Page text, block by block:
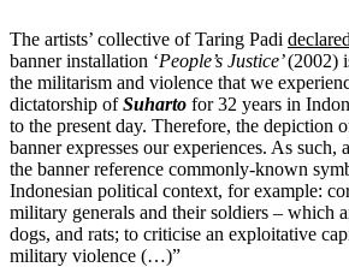
The artists’ collective of Taring Padi declared
banner installation ‘People’s Justice’(2002)
the militarism and violence that we
dictatorship ofSuharto for 32 years in
to the present day. Therefore, the depiction
banner expresses our experiences. As such,
the banner reference commonly-known
Indonesian political context, for example:
military generals and their soldiers – which
dogs, and rats; to criticise an exploitative
military violence (…)”